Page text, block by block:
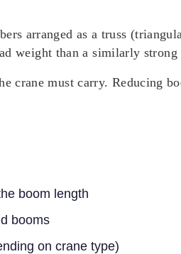
arranged as a truss
weight than a similarly strong
crane must carry. Reducing
boom length
booms
on crane type)